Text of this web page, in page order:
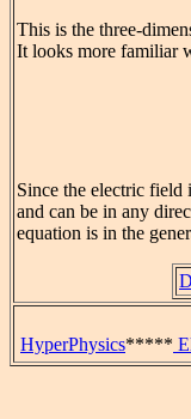
This is the three-
It looks more familiar
Since the electric field
and can be in any
equation is in the
HyperPhysics*****